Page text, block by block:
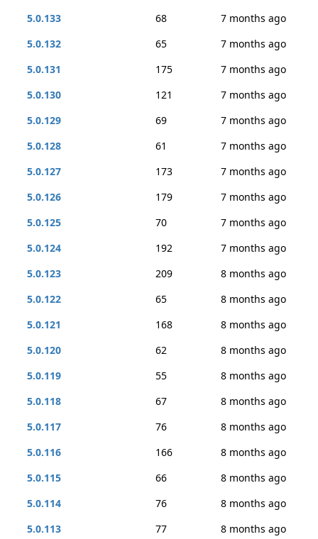
5.0.133
68
7 months ago
5.0.132
65
7 months ago
5.0.131
175
7 months ago
5.0.130
121
7 months ago
5.0.129
69
7 months ago
5.0.128
61
7 months ago
5.0.127
173
7 months ago
5.0.126
179
7 months ago
5.0.125
70
7 months ago
5.0.124
192
7 months ago
5.0.123
209
8 months ago
5.0.122
65
8 months ago
5.0.121
168
8 months ago
5.0.120
62
8 months ago
5.0.119
55
8 months ago
5.0.118
67
8 months ago
5.0.117
76
8 months ago
5.0.116
166
8 months ago
5.0.115
66
8 months ago
5.0.114
76
8 months ago
5.0.113
77 8 months ago